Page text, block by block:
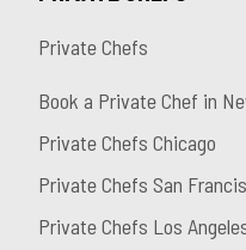
Private Chefs
Book a Private Chef in
Private Chefs Chicago
Private Chefs San
Private Chefs Los